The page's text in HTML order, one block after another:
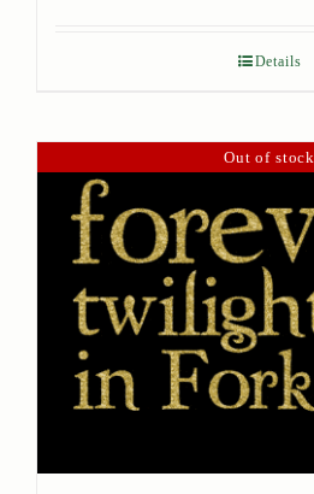
Details
Out of stock